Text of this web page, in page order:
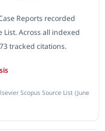
Reports recorded
Across all indexed
tracked citations.
Scopus Source List (June